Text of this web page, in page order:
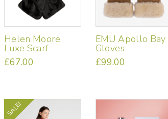
Helen Moore
Luxe Scarf
£67.00
EMU Apollo Bay
Gloves
£99.00
SALE!